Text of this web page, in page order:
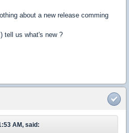
about a new release comming
tell us what's new ?
AM, said: